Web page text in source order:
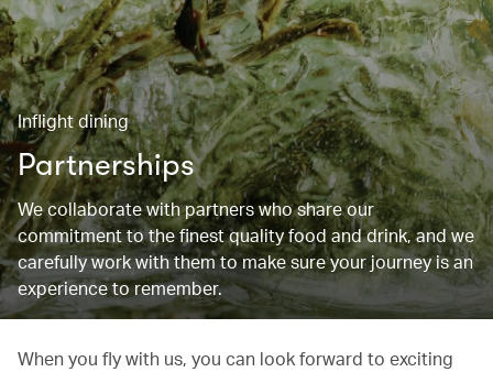
Inflight dining
Partnerships
We collaborate with partners who share our
commitment to the finest quality food and drink, and we
carefully work with them to make sure your journey is an
experience to remember.
When you fly with us, you can look forward to exciting